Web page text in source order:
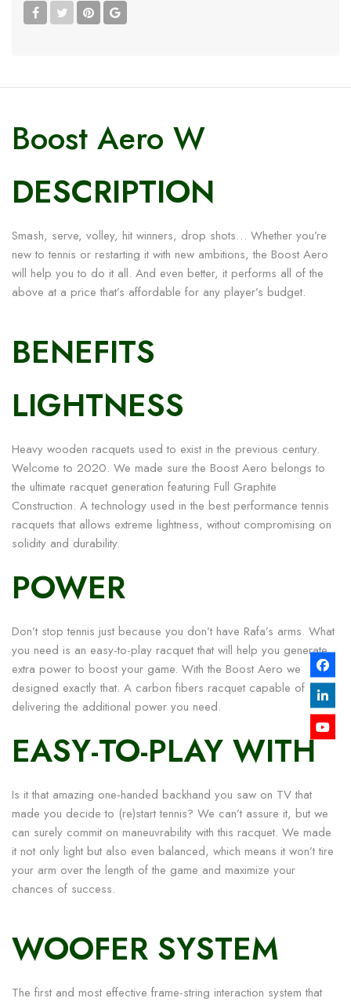
Boost Aero W
DESCRIPTION
Smash, serve, volley, hit winners, drop shots… Whether you’re
new to tennis or restarting it with new ambitions, the Boost Aero
will help you to do it all. And even better, it performs all of the
above at a price that’s affordable for any player’s budget.
BENEFITS
LIGHTNESS
Heavy wooden racquets used to exist in the previous century.
Welcome to 2020. We made sure the Boost Aero belongs to
the ultimate racquet generation featuring Full Graphite
Construction. A technology used in the best performance tennis
racquets that allows extreme lightness, without compromising on
solidity and durability.
POWER
Don’t stop tennis just because you don’t have Rafa’s arms. What
you need is an easy-to-play racquet that will help you generate
extra power to boost your game. With the Boost Aero we
designed exactly that. A carbon fibers racquet capable of
delivering the additional power you need.
EASY-TO-PLAY WITH
Is it that amazing one-handed backhand you saw on TV that
made you decide to (re)start tennis? We can’t assure it, but we
can surely commit on maneuvrability with this racquet. We made
it not only light but also even balanced, which means it won’t tire
your arm over the length of the game and maximize your
chances of success.
WOOFER SYSTEM
The first and most effective frame-string interaction system that